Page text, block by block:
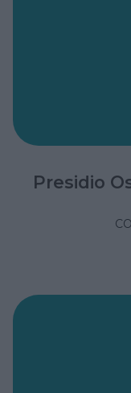
Presidio